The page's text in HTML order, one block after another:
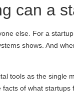
can a
else. For a
shows. And
tools as the single
of what startups